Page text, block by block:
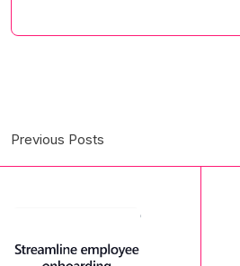
Previous Posts